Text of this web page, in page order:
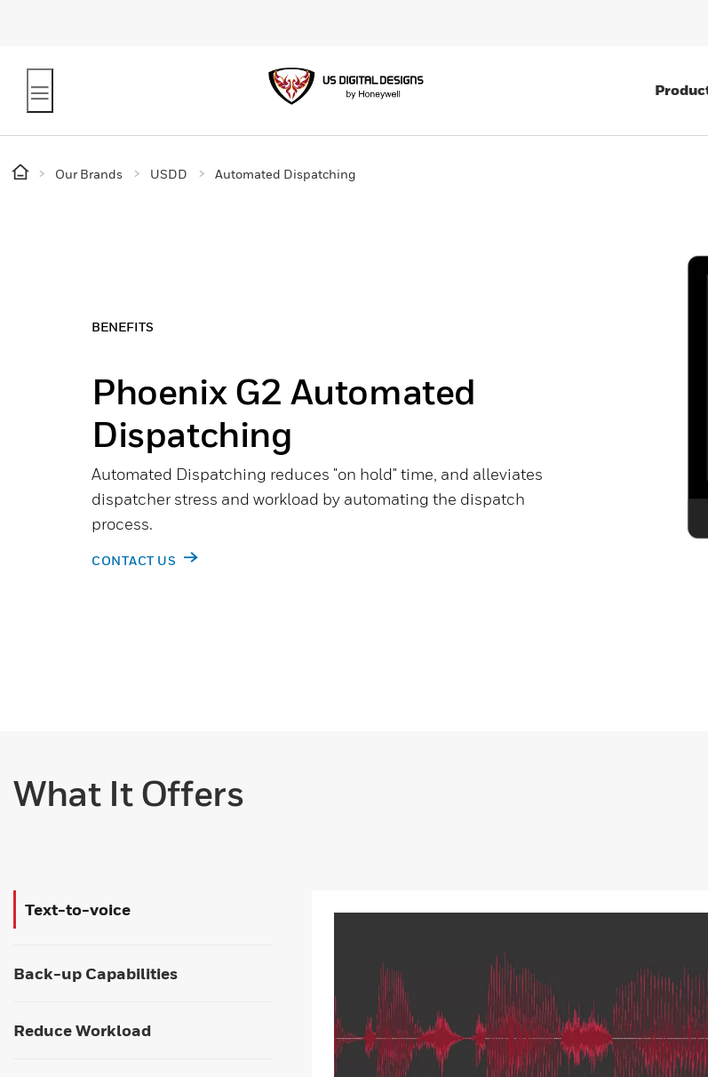
Our Brands USDD Automated Dispatching
BENEFITS
Phoenix G2 Automated
Dispatching
Automated Dispatching reduces "on hold" time, and alleviates
dispatcher stress and workload by automating the dispatch
process.
CONTACT US
What It Offers
Text-to-voice
Back-up Capabilities
Reduce Workload